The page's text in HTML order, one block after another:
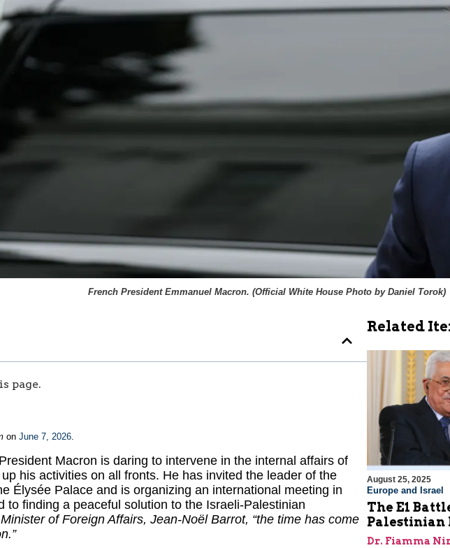
French President Emmanuel Macron. (Official White House Photo by Daniel Torok)
page.
on June 7, 2026.
Macron is daring to intervene in the internal affairs of
his activities on all fronts. He has invited the leader of the
Élysée Palace and is organizing an international meeting in
to finding a peaceful solution to the Israeli-Palestinian
of Foreign Affairs, Jean-Noël Barrot, “the time has come
Related
August 25, 2025
Europe and Israel
The E1
Palestinian
Dr. Fiamma